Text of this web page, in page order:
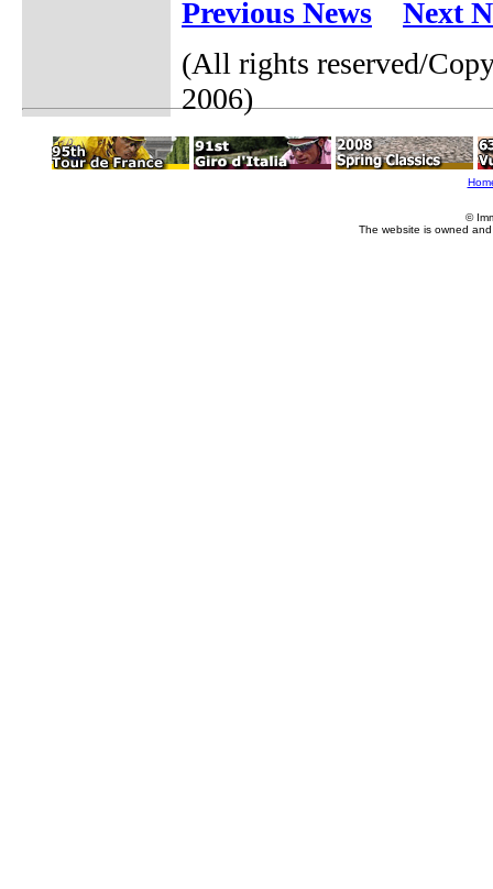
Previous News
Next
(All rights reserved/
2006)
©
The website is owned